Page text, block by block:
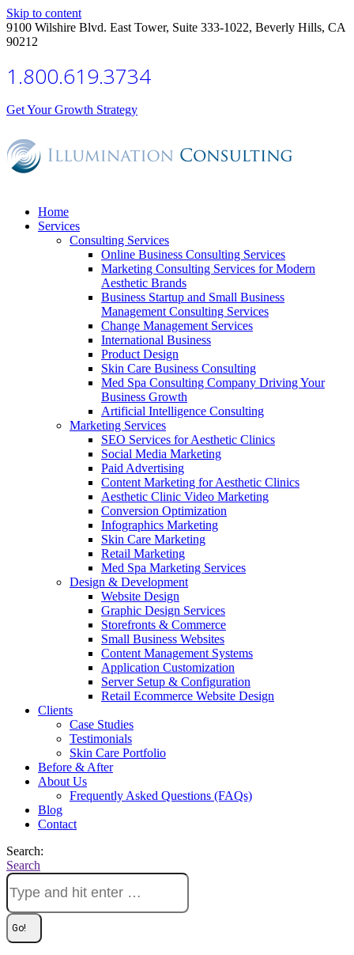
Skip to content
9100 Wilshire Blvd. East Tower, Suite 333-1022, Beverly Hills, CA
90212
1.800.619.3734
Get Your Growth Strategy
Home
Services
Consulting Services
Online Business Consulting Services
Marketing Consulting Services for Modern
Aesthetic Brands
Business Startup and Small Business
Management Consulting Services
Change Management Services
International Business
Product Design
Skin Care Business Consulting
Med Spa Consulting Company Driving Your
Business Growth
Artificial Intelligence Consulting
Marketing Services
SEO Services for Aesthetic Clinics
Social Media Marketing
Paid Advertising
Content Marketing for Aesthetic Clinics
Aesthetic Clinic Video Marketing
Conversion Optimization
Infographics Marketing
Skin Care Marketing
Retail Marketing
Med Spa Marketing Services
Design & Development
Website Design
Graphic Design Services
Storefronts & Commerce
Small Business Websites
Content Management Systems
Application Customization
Server Setup & Configuration
Retail Ecommerce Website Design
Clients
Case Studies
Testimonials
Skin Care Portfolio
Before & After
About Us
Frequently Asked Questions (FAQs)
Blog
Contact
Search:
Search